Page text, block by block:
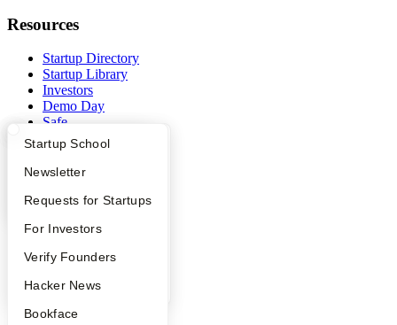
What Happens at YC?
Apply
YC Interview Guide
FAQ
People
YC Blog
Startup Directory
Founder Directory
Launch YC
Startup School
Newsletter
Requests for Startups
For Investors
Verify Founders
Hacker News
Bookface
Resources
Startup Directory
Startup Library
Investors
Demo Day
Safe
Hacker News
Launch YC
YC Deals
Company
Contact
People
Privacy Policy